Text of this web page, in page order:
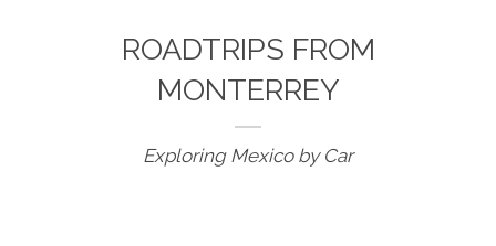
ROADTRIPS FROM
MONTERREY
Exploring Mexico by Car